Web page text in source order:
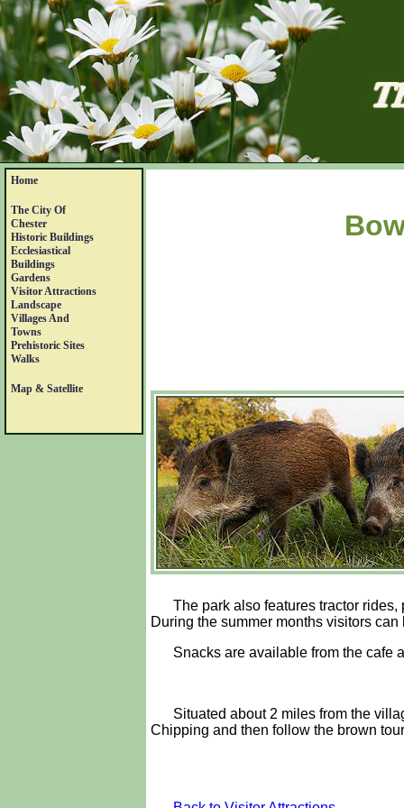
Home
The City Of
Chester
Historic Buildings
Ecclesiastical
Buildings
Gardens
Visitor Attractions
Landscape
Villages And
Towns
Prehistoric Sites
Walks
Map & Satellite
The park also features tractor
During the summer months visitors
Snacks are available from the cafe
Situated about 2 miles from the
Chipping and then follow the brown